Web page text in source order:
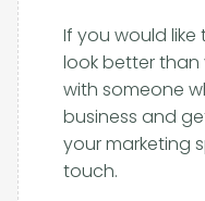
If you would
look better than
with someone
business and
your marketing
touch.